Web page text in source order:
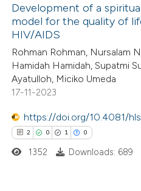
Development of a
model for the quality of
HIV/AIDS
Rohman Rohman, Nursalam
Hamidah Hamidah, Supatmi
Ayatulloh, Miciko Umeda
17-11-2023
https://doi.org/10.4081/
2 0 1 0
1352 Downloads: 689